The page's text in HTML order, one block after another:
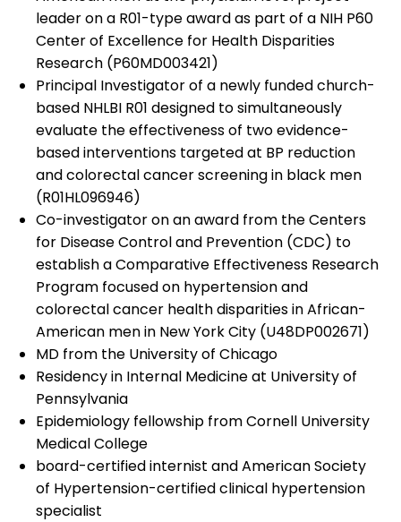
leader on a R01-type award as part of a NIH P60
Center of Excellence for Health Disparities
Research (P60MD003421)
Principal Investigator of a newly funded church-
based NHLBI R01 designed to simultaneously
evaluate the effectiveness of two evidence-
based interventions targeted at BP reduction
and colorectal cancer screening in black men
(R01HL096946)
Co-investigator on an award from the Centers
for Disease Control and Prevention (CDC) to
establish a Comparative Effectiveness Research
Program focused on hypertension and
colorectal cancer health disparities in African-
American men in New York City (U48DP002671)
MD from the University of Chicago
Residency in Internal Medicine at University of
Pennsylvania
Epidemiology fellowship from Cornell University
Medical College
board-certified internist and American Society
of Hypertension-certified clinical hypertension
specialist